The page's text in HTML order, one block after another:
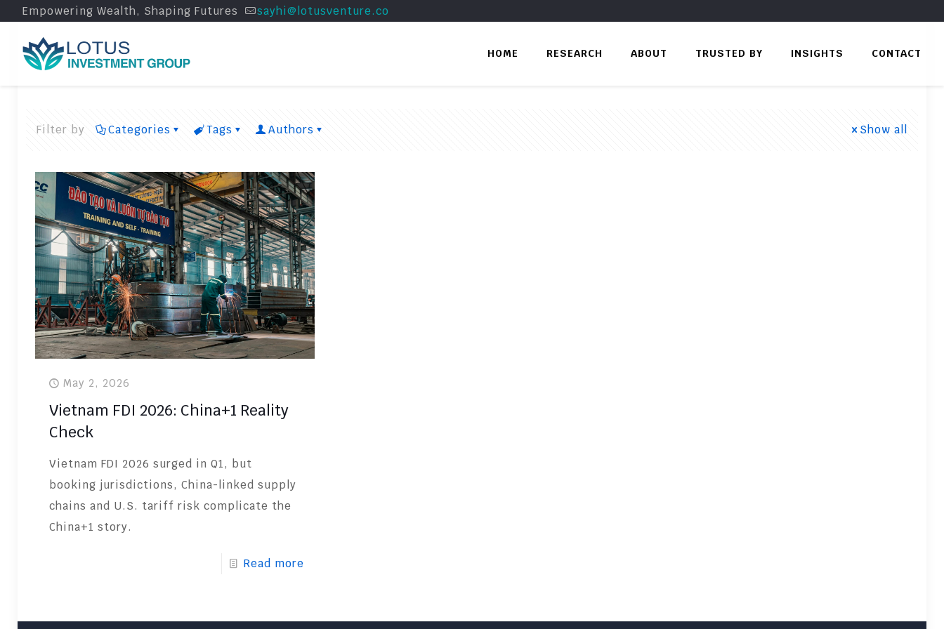
Empowering Wealth, Shaping Futures sayhi@lotusventure.co
HOME RESEARCH ABOUT TRUSTED BY INSIGHTS CONTACT
Filter by Categories Tags Authors Show all
May 2, 2026
Vietnam FDI 2026: China+1 Reality
Check
Vietnam FDI 2026 surged in Q1, but
booking jurisdictions, China-linked supply
chains and U.S. tariff risk complicate the
China+1 story.
Read more